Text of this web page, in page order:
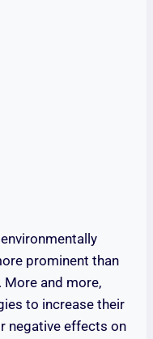
prominent than
More and more,
to increase their
negative effects on